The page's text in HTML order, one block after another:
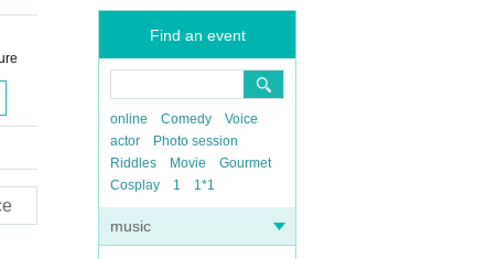
Find an event
online Comedy
Voice
actor
Photo session
Riddles
Movie
Gourmet
Cosplay
1 1*1
music